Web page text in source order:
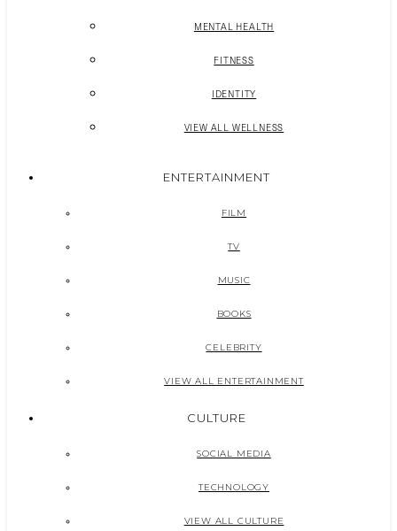
MENTAL HEALTH
FITNESS
IDENTITY
VIEW ALL WELLNESS
ENTERTAINMENT
FILM
TV
MUSIC
BOOKS
CELEBRITY
VIEW ALL ENTERTAINMENT
CULTURE
SOCIAL MEDIA
TECHNOLOGY
VIEW ALL CULTURE